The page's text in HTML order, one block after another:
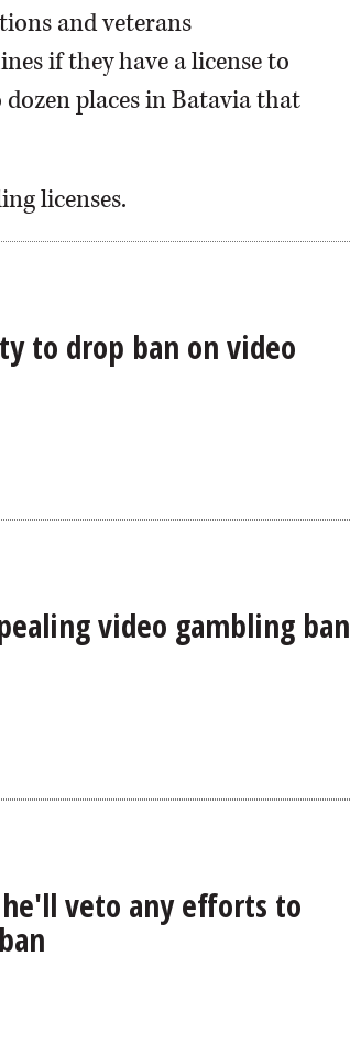
and veterans
if they have a license to
places in Batavia that
licenses.
to drop ban on video
video gambling ban
veto any efforts to